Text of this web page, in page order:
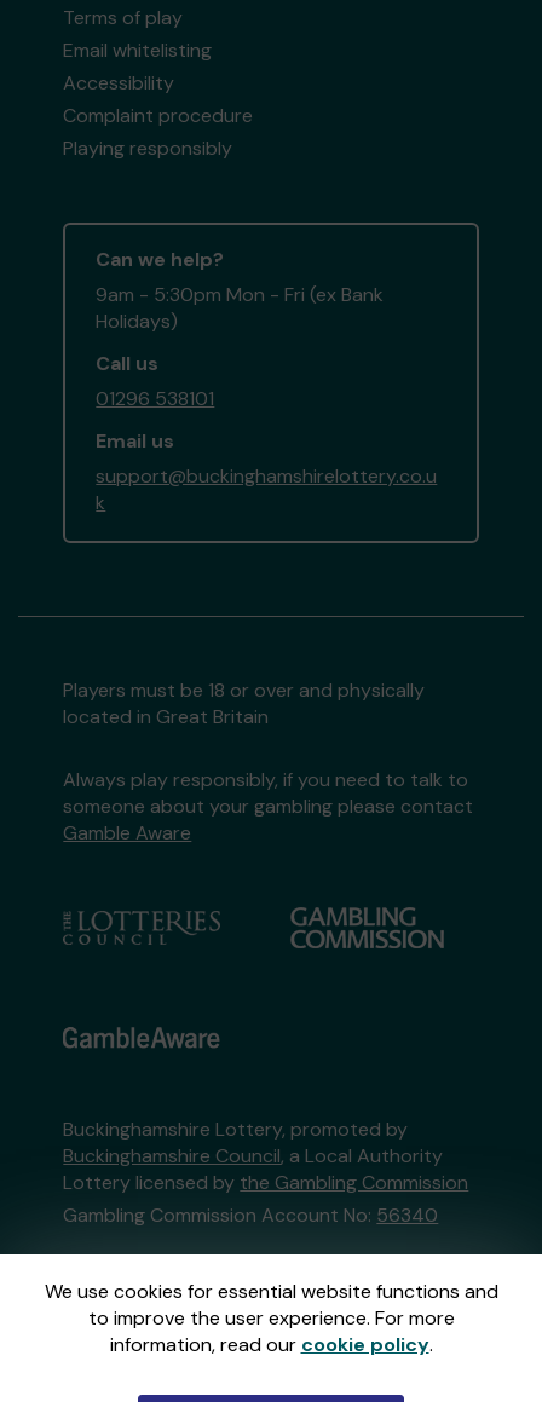
We use cookies for essential website functions and
to improve the user experience. For more
information, read our cookie policy.
Terms of play
Email whitelisting
Accessibility
Complaint procedure
Playing responsibly
Can we help?
9am - 5:30pm Mon - Fri (ex Bank
Holidays)
Call us
01296 538101
Email us
support@buckinghamshirelottery.co.u
k
Players must be 18 or over and physically
located in Great Britain
Always play responsibly, if you need to talk to
someone about your gambling please contact
Gamble Aware
Buckinghamshire Lottery, promoted by
Buckinghamshire Council, a Local Authority
Lottery licensed by the Gambling Commission
Gambling Commission Account No: 56340
This website is administered by Gatherwell, an
External Lottery Manager licensed and
regulated in Great Britain bythe Gambling
Commissionunder Account No36893.